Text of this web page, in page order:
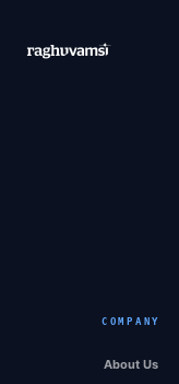
COMPANY
About Us